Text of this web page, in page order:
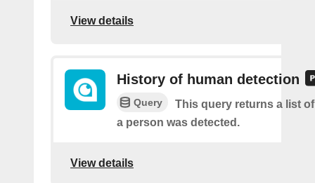
View details
History of human detection
Query
This query returns a list
a person was detected.
View details